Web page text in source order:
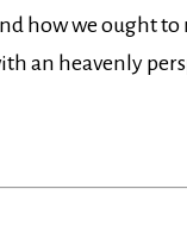
how we ought
an heavenly